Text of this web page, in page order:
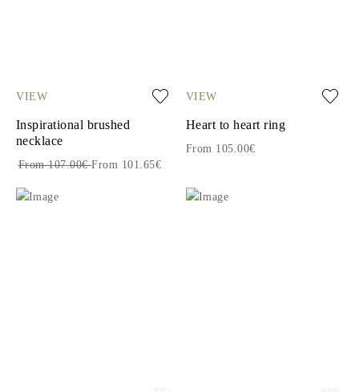
VIEW
Inspirational brushed
necklace
From 107.00€From 101.65€
VIEW
Heart to heart ring
From 105.00€